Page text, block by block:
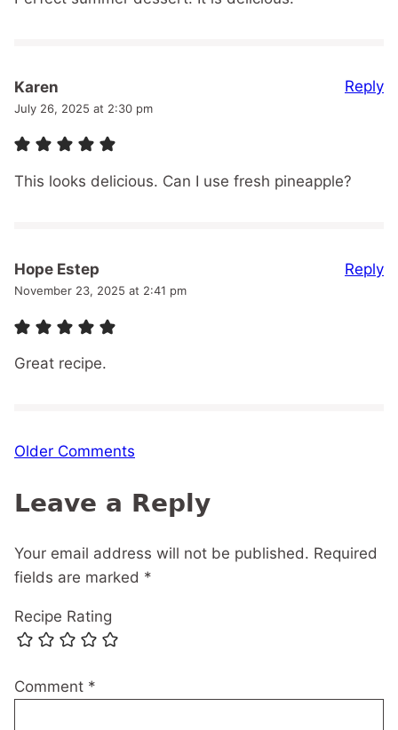
Karen
July 26, 2025 at 2:30 pm
This looks delicious. Can I use fresh pineapple?
Reply
Hope Estep
November 23, 2025 at 2:41 pm
Great recipe.
Reply
Comment
Older Comments
Leave a Reply
Your email address will not be published. Required
fields are marked *
Recipe Rating
Comment *